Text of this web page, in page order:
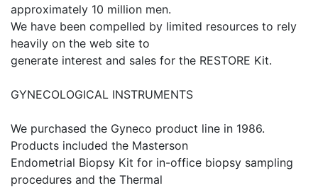
approximately 10 million men.
We have been compelled by limited resources to rely
heavily on the web site to
generate interest and sales for the RESTORE Kit.
GYNECOLOGICAL INSTRUMENTS
We purchased the Gyneco product line in 1986.
Products included the Masterson
Endometrial Biopsy Kit for in-office biopsy sampling
procedures and the Thermal